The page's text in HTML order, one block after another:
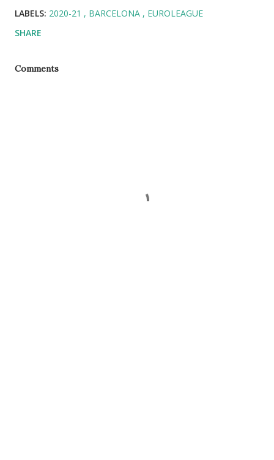
LABELS: 2020-21 BARCELONA
EUROLEAGUE
SHARE
Comments